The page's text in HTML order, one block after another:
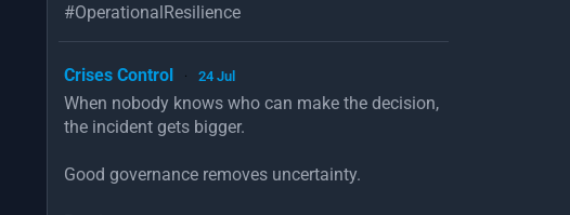
#OperationalResilience
Crises Control · 24 Jul
When nobody knows who can make the decision,
the incident gets bigger.
Good governance removes uncertainty.